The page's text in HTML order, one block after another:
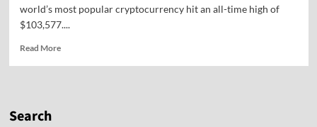
world’s most popular cryptocurrency hit an all-time high of
$103,577....
Read More
Search